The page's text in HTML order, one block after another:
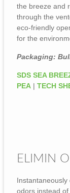
the breeze and
through the
eco-friendly
for the
Packaging:
SDS SEA
PEA | TECH
ELIMIN
odors instead